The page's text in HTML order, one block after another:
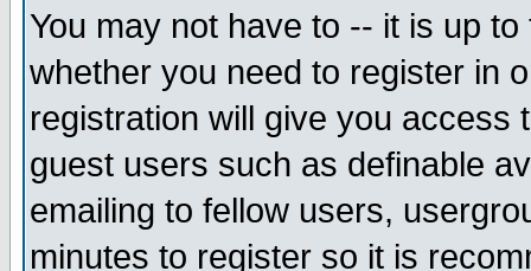
You may not have to -- it is up
whether you need to register in
registration will give you access
guest users such as definable
emailing to fellow users,
minutes to register so it is